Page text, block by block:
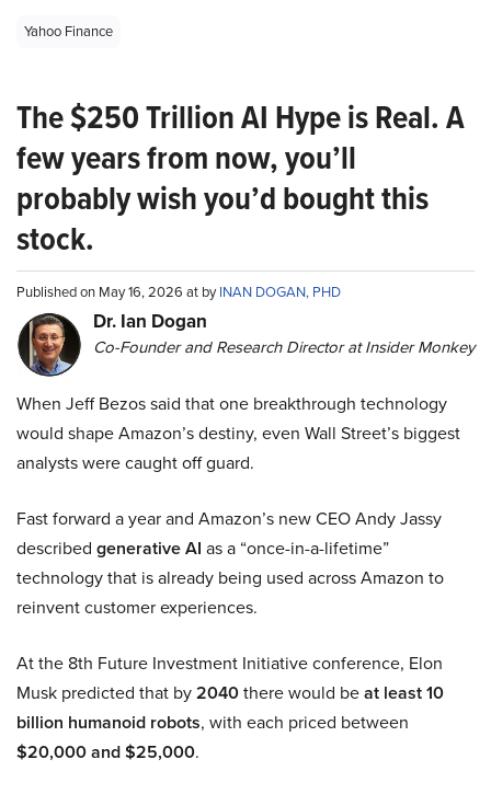
Yahoo Finance
The $250 Trillion AI Hype is Real. A
few years from now, you’ll
probably wish you’d bought this
stock.
Published on May 16, 2026 at byINAN DOGAN, PHD
Dr. Ian Dogan
Co-Founder and Research Director at Insider Monkey
When Jeff Bezos said that one breakthrough technology
would shape Amazon’s destiny, even Wall Street’s biggest
analysts were caught off guard.
Fast forward a year and Amazon’s new CEO Andy Jassy
described generative AI as a “once-in-a-lifetime”
technology that is already being used across Amazon to
reinvent customer experiences.
At the 8th Future Investment Initiative conference, Elon
Musk predicted that by2040there would beat least 10
billion humanoid robots, with each priced between
$20,000 and $25,000.